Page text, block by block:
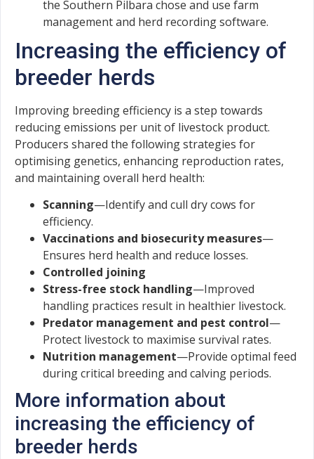
the Southern Pilbara chose and use farm
management and herd recording software.
Increasing the efficiency of
breeder herds
Improving breeding efficiency is a step towards
reducing emissions per unit of livestock product.
Producers shared the following strategies for
optimising genetics, enhancing reproduction rates,
and maintaining overall herd health:
Scanning—Identify and cull dry cows for
efficiency.
Vaccinations and biosecurity measures—
Ensures herd health and reduce losses.
Controlled joining
Stress-free stock handling—Improved
handling practices result in healthier livestock.
Predator management and pest control—
Protect livestock to maximise survival rates.
Nutrition management—Provide optimal feed
during critical breeding and calving periods.
More information about
increasing the efficiency of
breeder herds